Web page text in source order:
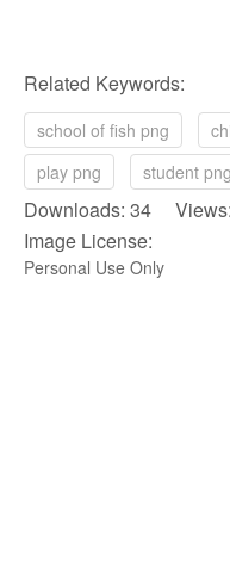
Related Keywords:
school of fish png
play png
student png
Downloads: 34
Image License:
Personal Use Only